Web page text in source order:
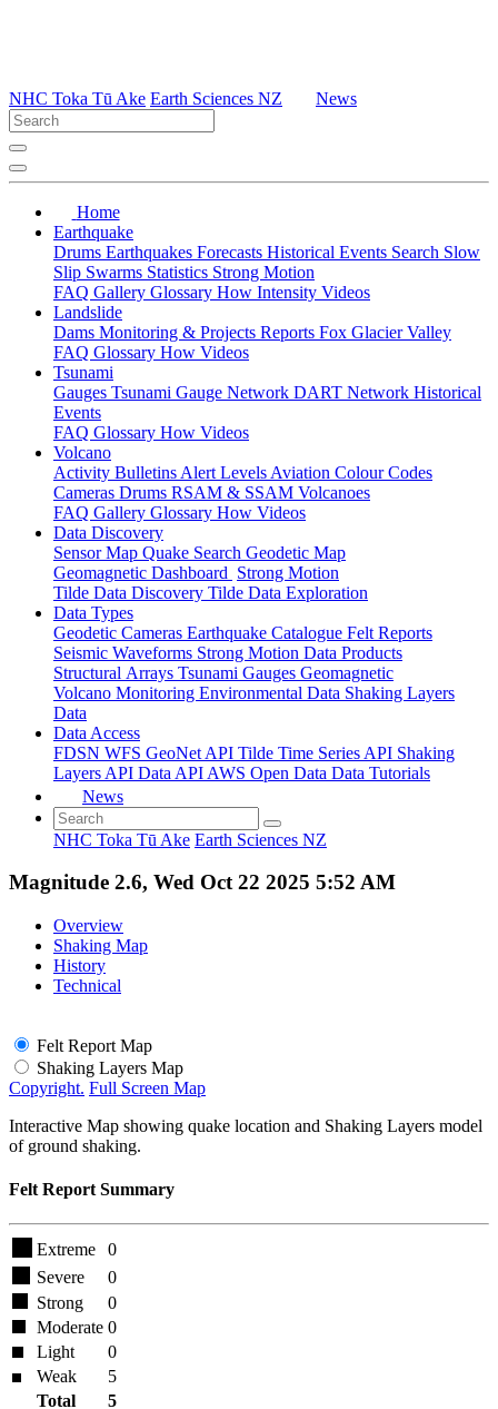
NHC Toka Tū Ake Earth Sciences NZ News
Home
Earthquake
Drums Earthquakes Forecasts Historical Events Search Slow
Slip Swarms Statistics Strong Motion
FAQ Gallery Glossary How Intensity Videos
Landslide
Dams Monitoring & Projects Reports Fox Glacier Valley
FAQ Glossary How Videos
Tsunami
Gauges Tsunami Gauge Network DART Network Historical
Events
FAQ Glossary How Videos
Volcano
Activity Bulletins Alert Levels Aviation Colour Codes
Cameras Drums RSAM & SSAM Volcanoes
FAQ Gallery Glossary How Videos
Data Discovery
Sensor Map Quake Search Geodetic Map
Geomagnetic Dashboard Strong Motion
Tilde Data Discovery Tilde Data Exploration
Data Types
Geodetic Cameras Earthquake Catalogue Felt Reports
Seismic Waveforms Strong Motion Data Products
Structural Arrays Tsunami Gauges Geomagnetic
Volcano Monitoring Environmental Data Shaking Layers
Data
Data Access
FDSN WFS GeoNet API Tilde Time Series API Shaking
Layers API Data API AWS Open Data Data Tutorials
News
NHC Toka Tū Ake Earth Sciences NZ
Magnitude 2.6, Wed Oct 22 2025 5:52 AM
Overview
Shaking Map
History
Technical
Felt Report Map
Shaking Layers Map
Copyright. Full Screen Map
Interactive Map showing quake location and Shaking Layers model
of ground shaking.
Felt Report Summary
Extreme
0
Severe
0
Strong
0
Moderate 0
Light
0
Weak
5
Total
5